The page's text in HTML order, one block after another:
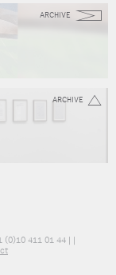
ARCHIVE
ARCHIVE
(0)10 411 01 44 | |